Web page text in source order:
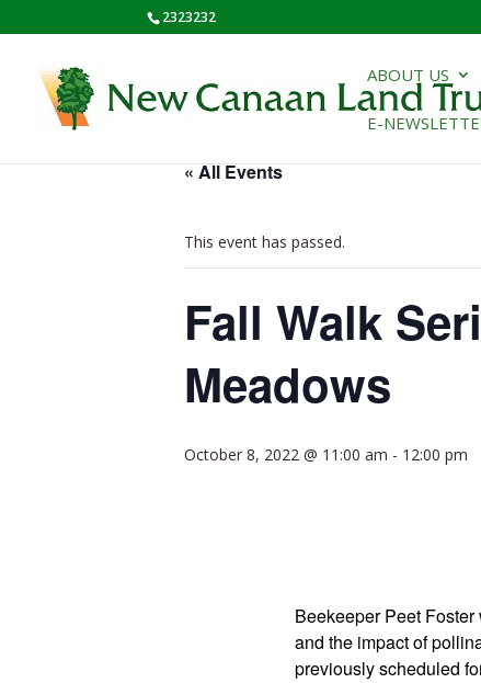
2323232
ABOUT US
E-
« All Events
This event has passed.
Fall Walk
Meadows
October 8, 2022 @ 11:00 am - 12:00 pm
Beekeeper Peet
and the impact of
previously scheduled